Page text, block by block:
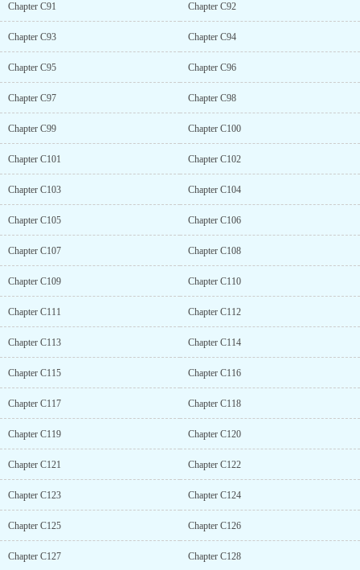
Chapter C91 Chapter C92
Chapter C93 Chapter C94
Chapter C95 Chapter C96
Chapter C97 Chapter C98
Chapter C99 Chapter C100
Chapter C101 Chapter C102
Chapter C103 Chapter C104
Chapter C105 Chapter C106
Chapter C107 Chapter C108
Chapter C109 Chapter C110
Chapter C111 Chapter C112
Chapter C113 Chapter C114
Chapter C115 Chapter C116
Chapter C117 Chapter C118
Chapter C119 Chapter C120
Chapter C121 Chapter C122
Chapter C123 Chapter C124
Chapter C125 Chapter C126
Chapter C127 Chapter C128